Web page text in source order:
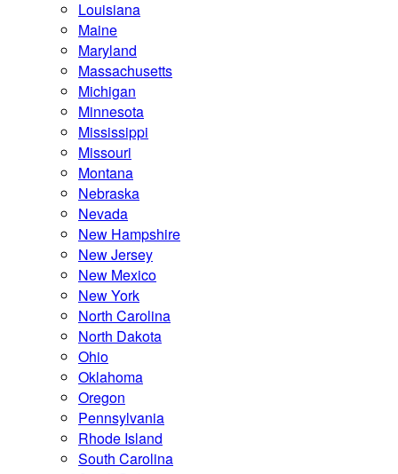
Louisiana
Maine
Maryland
Massachusetts
Michigan
Minnesota
Mississippi
Missouri
Montana
Nebraska
Nevada
New Hampshire
New Jersey
New Mexico
New York
North Carolina
North Dakota
Ohio
Oklahoma
Oregon
Pennsylvania
Rhode Island
South Carolina